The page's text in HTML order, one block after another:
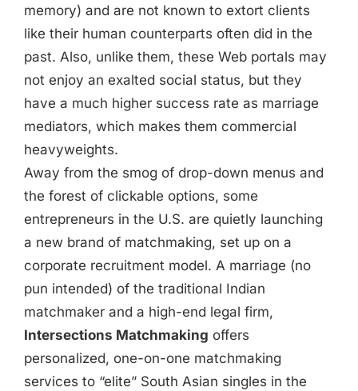
memory) and are not known to extort clients
like their human counterparts often did in the
past. Also, unlike them, these Web portals may
not enjoy an exalted social status, but they
have a much higher success rate as marriage
mediators, which makes them commercial
heavyweights.
Away from the smog of drop-down menus and
the forest of clickable options, some
entrepreneurs in the U.S. are quietly launching
a new brand of matchmaking, set up on a
corporate recruitment model. A marriage (no
pun intended) of the traditional Indian
matchmaker and a high-end legal firm,
Intersections Matchmaking offers
personalized, one-on-one matchmaking
services to “elite” South Asian singles in the